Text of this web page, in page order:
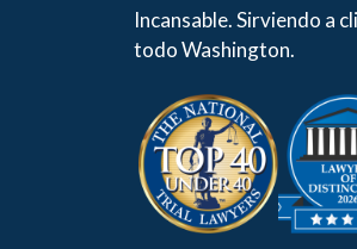
Incansable. Sirviendo a
todo Washington.